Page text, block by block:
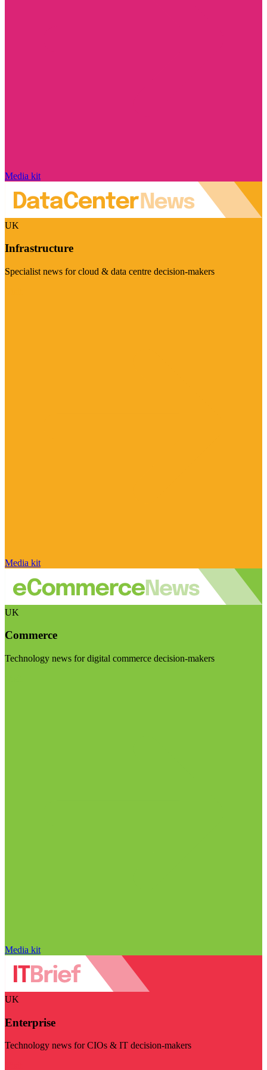
Media kit
UK
Infrastructure
Specialist news for cloud & data centre decision-makers
Media kit
UK
Commerce
Technology news for digital commerce decision-makers
Media kit
UK
Enterprise
Technology news for CIOs & IT decision-makers